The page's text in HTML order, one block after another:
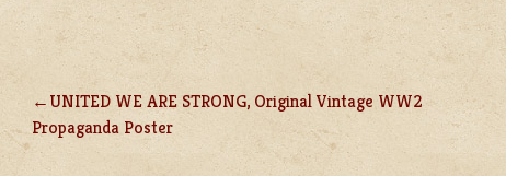
POST
NAVIGATION
UNITED WE ARE STRONG, Original Vintage WW2
Propaganda Poster